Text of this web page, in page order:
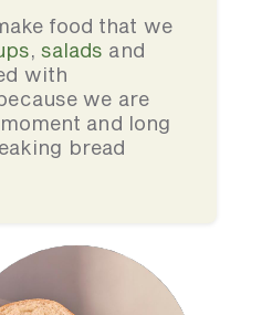
food that we
,salads and
with
we are
and long
bread